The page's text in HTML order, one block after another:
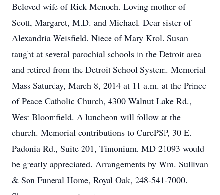
Beloved wife of Rick Menoch. Loving mother of
Scott, Margaret, M.D. and Michael. Dear sister of
Alexandria Weisfield. Niece of Mary Krol. Susan
taught at several parochial schools in the Detroit area
and retired from the Detroit School System. Memorial
Mass Saturday, March 8, 2014 at 11 a.m. at the Prince
of Peace Catholic Church, 4300 Walnut Lake Rd.,
West Bloomfield. A luncheon will follow at the
church. Memorial contributions to CurePSP, 30 E.
Padonia Rd., Suite 201, Timonium, MD 21093 would
be greatly appreciated. Arrangements by Wm. Sullivan
& Son Funeral Home, Royal Oak, 248-541-7000.